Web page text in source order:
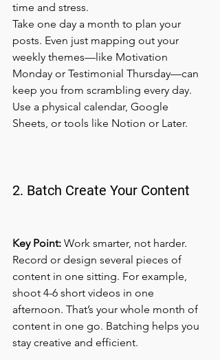
time and stress.
Take one day a month to plan your
posts. Even just mapping out your
weekly themes—like Motivation
Monday or Testimonial Thursday—can
keep you from scrambling every day.
Use a physical calendar, Google
Sheets, or tools like Notion or Later.
2. Batch Create Your Content
Key Point: Work smarter, not harder.
Record or design several pieces of
content in one sitting. For example,
shoot 4-6 short videos in one
afternoon. That’s your whole month of
content in one go. Batching helps you
stay creative and efficient.